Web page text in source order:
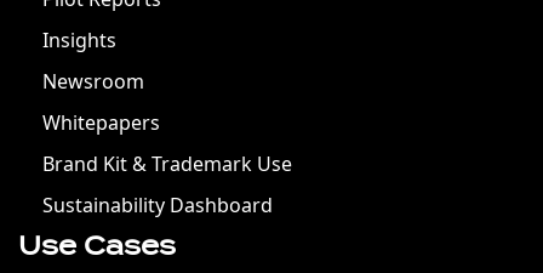
Insights
Newsroom
Whitepapers
Brand Kit & Trademark Use
Sustainability Dashboard
Use Cases